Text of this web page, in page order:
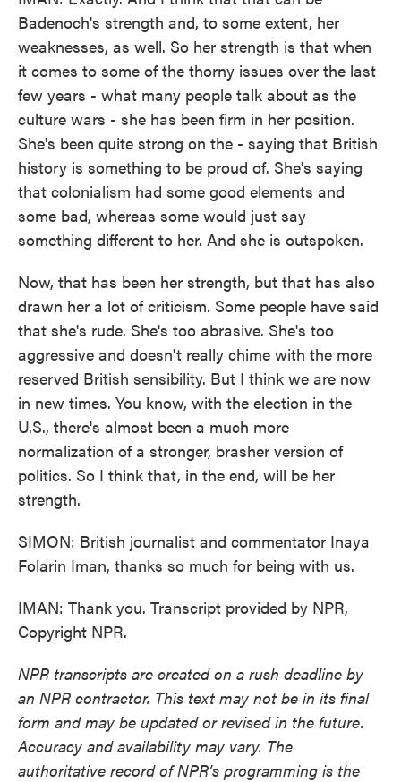
Badenoch's strength and, to some extent, her
weaknesses, as well. So her strength is that when
it comes to some of the thorny issues over the last
few years - what many people talk about as the
culture wars - she has been firm in her position.
She's been quite strong on the - saying that British
history is something to be proud of. She's saying
that colonialism had some good elements and
some bad, whereas some would just say
something different to her. And she is outspoken.
Now, that has been her strength, but that has also
drawn her a lot of criticism. Some people have said
that she's rude. She's too abrasive. She's too
aggressive and doesn't really chime with the more
reserved British sensibility. But I think we are now
in new times. You know, with the election in the
U.S., there's almost been a much more
normalization of a stronger, brasher version of
politics. So I think that, in the end, will be her
strength.
SIMON: British journalist and commentator Inaya
Folarin Iman, thanks so much for being with us.
IMAN: Thank you. Transcript provided by NPR,
Copyright NPR.
NPR transcripts are created on a rush deadline by
an NPR contractor. This text may not be in its final
form and may be updated or revised in the future.
Accuracy and availability may vary. The
authoritative record of NPR’s programming is the